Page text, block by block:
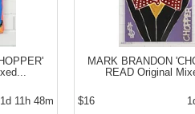
1d 11h 48m
MARK BRANDON
READ Original
$16